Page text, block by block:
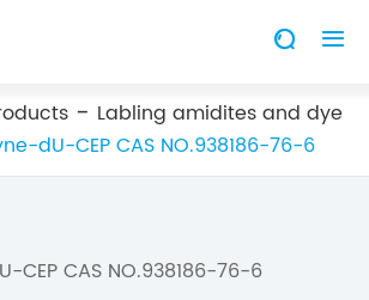
 
Labling amidites and dye
dU-CEP CAS NO.938186-76-6